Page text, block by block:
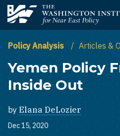
Skip to main content
The Washington Institute for
Policy Analysis Articles &
Yemen Policy
Inside Out
by Elana DeLozier
Dec 15, 2020